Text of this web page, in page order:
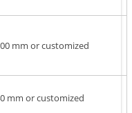
mm or customized
mm or customized